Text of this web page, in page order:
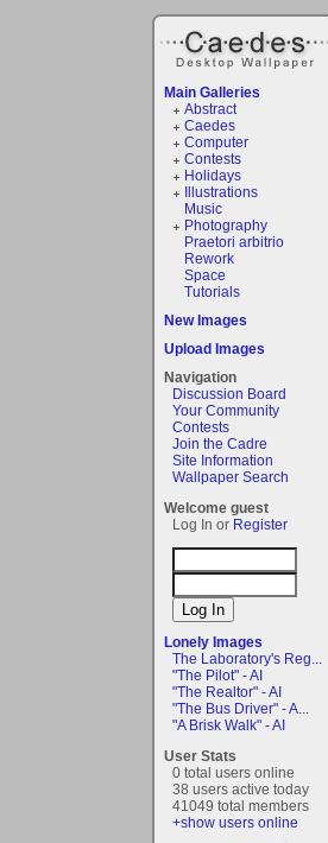
Main Galleries
Abstract
Caedes
Computer
Contests
Holidays
Illustrations
Music
Photography
Praetori arbitrio
Rework
Space
Tutorials
New Images
Upload Images
Navigation
Discussion Board
Your Community
Contests
Join the Cadre
Site Information
Wallpaper Search
Welcome guest
Log In or Register
Lonely Images
The Laboratory's Reg...
"The Pilot" - AI
"The Realtor" - AI
"The Bus Driver" - A...
"A Brisk Walk" - AI
User Stats
0 total users online
38 users active today
41049 total members
+show users online